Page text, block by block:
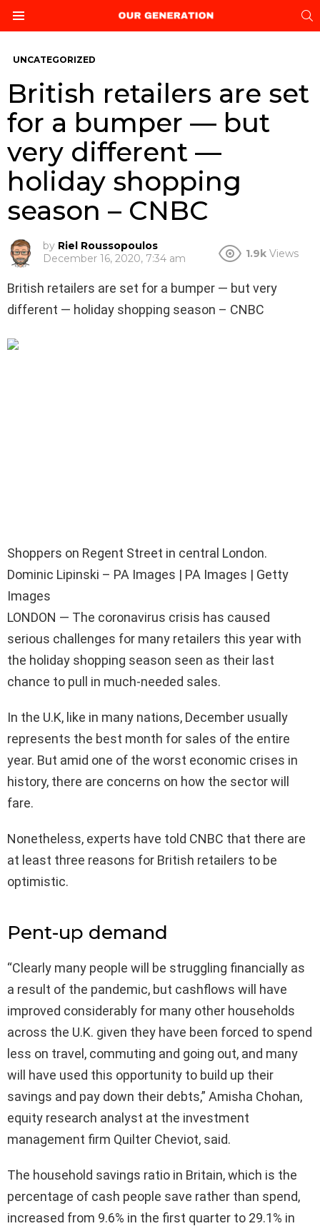
UNCATEGORIZED
British retailers are set
for a bumper — but
very different —
holiday shopping
season – CNBC
by Riel Roussopoulos
December 16, 2020, 7:34 am
1.9k Views
British retailers are set for a bumper — but very
different — holiday shopping season – CNBC
Shoppers on Regent Street in central London.
Dominic Lipinski – PA Images | PA Images | Getty
Images
LONDON — The coronavirus crisis has caused
serious challenges for many retailers this year with
the holiday shopping season seen as their last
chance to pull in much-needed sales.
In the U.K, like in many nations, December usually
represents the best month for sales of the entire
year. But amid one of the worst economic crises in
history, there are concerns on how the sector will
fare.
Nonetheless, experts have told CNBC that there are
at least three reasons for British retailers to be
optimistic.
Pent-up demand
“Clearly many people will be struggling financially as
a result of the pandemic, but cashflows will have
improved considerably for many other households
across the U.K. given they have been forced to spend
less on travel, commuting and going out, and many
will have used this opportunity to build up their
savings and pay down their debts,” Amisha Chohan,
equity research analyst at the investment
management firm Quilter Cheviot, said.
The household savings ratio in Britain, which is the
percentage of cash people save rather than spend,
increased from 9.6% in the first quarter to 29.1% in